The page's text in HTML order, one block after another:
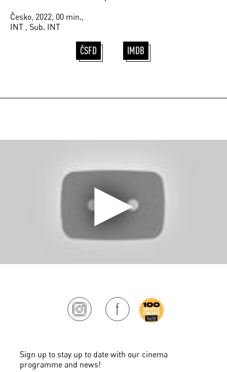
Česko, 2022, 00 min.,
INT , Sub. INT
ČSFD IMDB
Sign up to stay up to date with our cinema
programme and news!